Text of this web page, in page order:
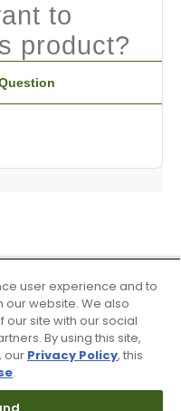
to
product?
user experience and to
website. We also
our site with our social
By using this site,
our Privacy Policy, this
.